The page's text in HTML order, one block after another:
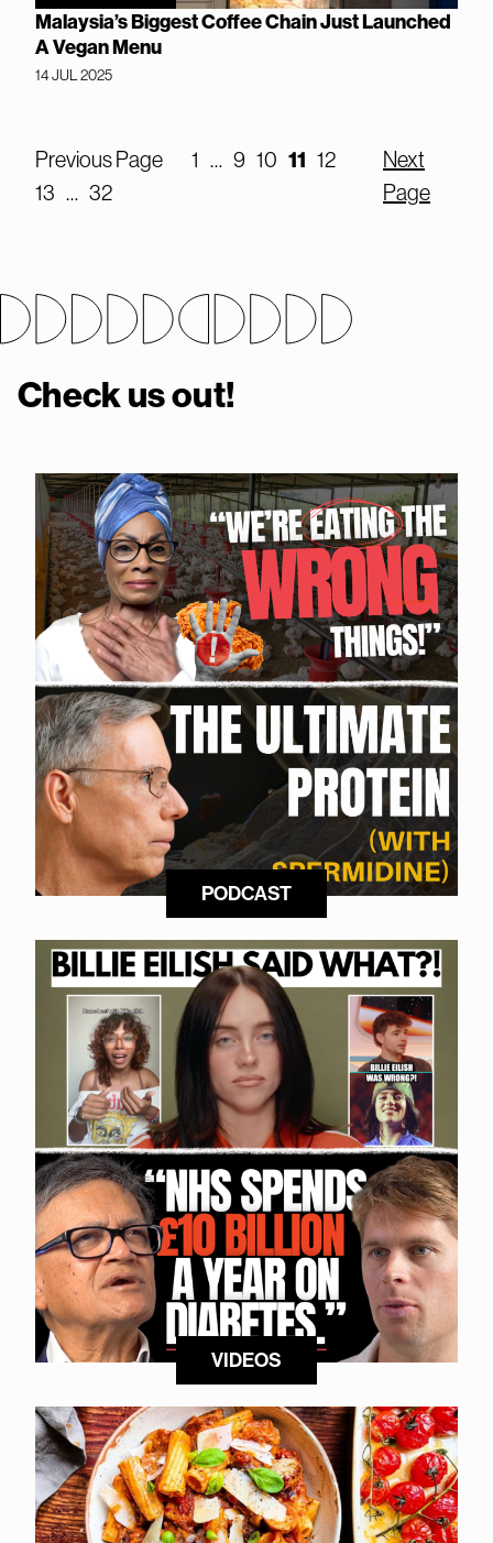
Malaysia’s Biggest Coffee Chain Just Launched
A Vegan Menu
14 JUL 2025
Previous Page 1 … 9 10 11 12
13 … 32
Next
Page
Check us out!
PODCAST
VIDEOS